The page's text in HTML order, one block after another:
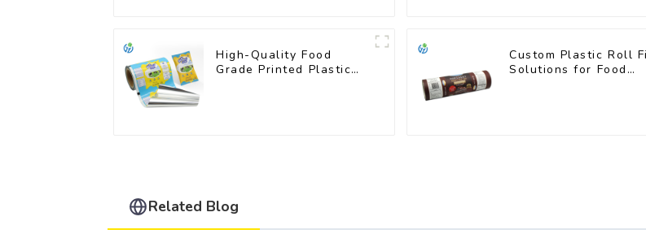
High-Quality Food
Grade Printed Plastic
Custom Plastic Roll
Solutions for Food
Related Blog